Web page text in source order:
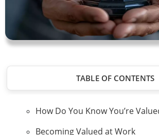
TABLE OF CONTENTS
How Do You Know You’re
Becoming Valued at Work